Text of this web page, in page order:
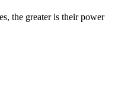
the greater is their power